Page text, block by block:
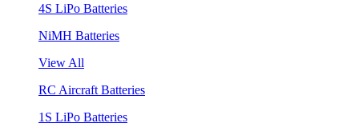
4S LiPo Batteries
NiMH Batteries
View All
RC Aircraft Batteries
1S LiPo Batteries